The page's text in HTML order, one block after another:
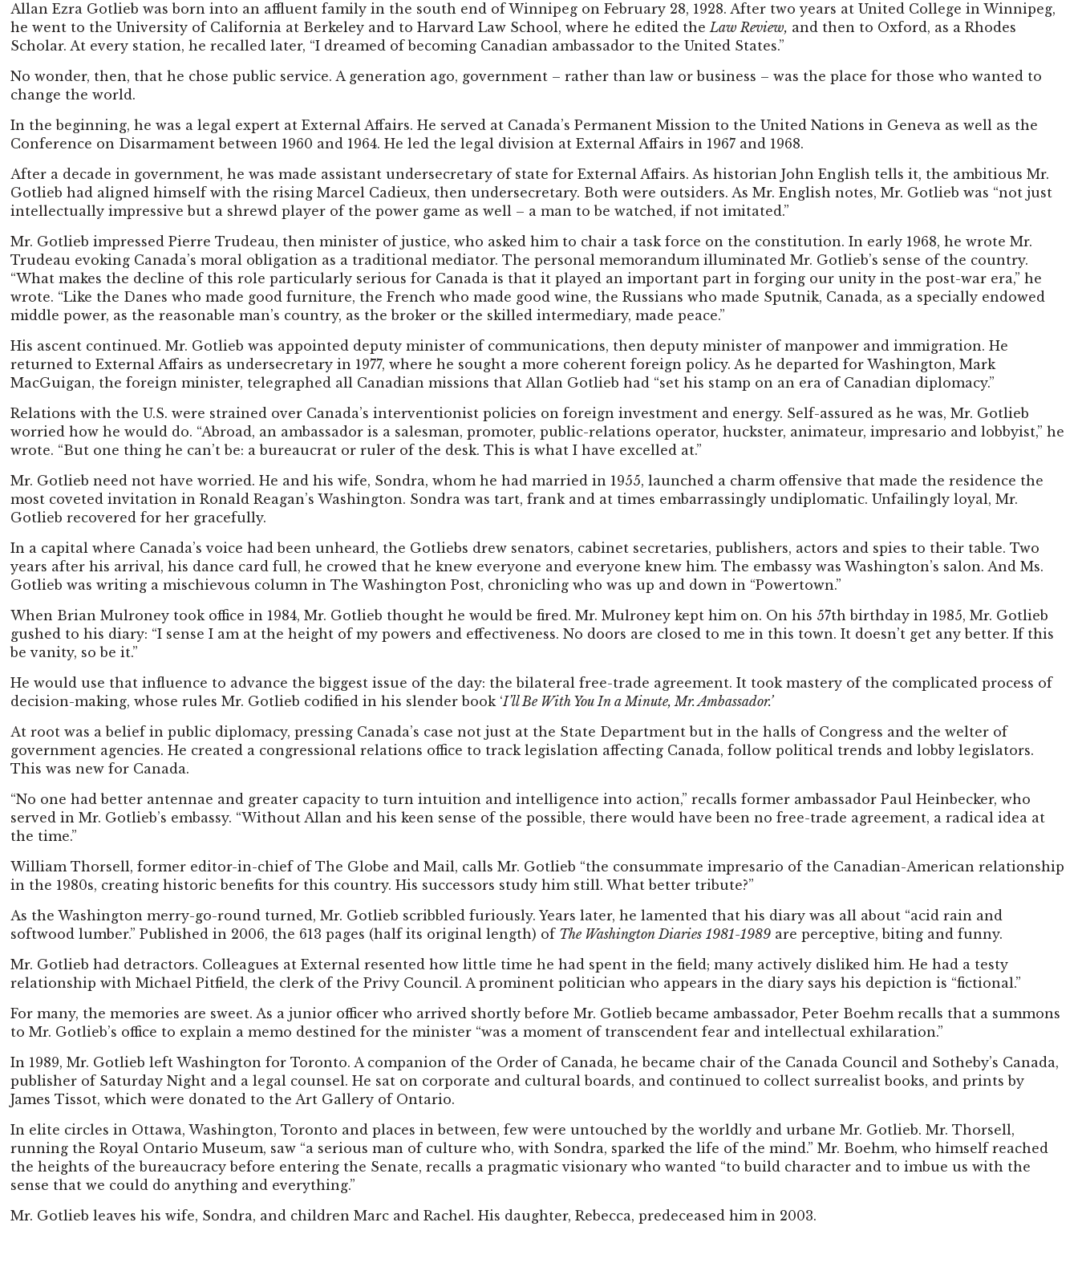
Allan Ezra Gotlieb was born into an affluent family in the south end of Winnipeg on February 28, 1928. After two years at United College in Winnipeg,
he went to the University of California at Berkeley and to Harvard Law School, where he edited theLaw Review, and then to Oxford, as a Rhodes
Scholar. At every station, he recalled later, “I dreamed of becoming Canadian ambassador to the United States.”
No wonder, then, that he chose public service. A generation ago, government – rather than law or business – was the place for those who wanted to
change the world.
In the beginning, he was a legal expert at External Affairs. He served at Canada’s Permanent Mission to the United Nations in Geneva as well as the
Conference on Disarmament between 1960 and 1964. He led the legal division at External Affairs in 1967 and 1968.
After a decade in government, he was made assistant undersecretary of state for External Affairs. As historian John English tells it, the ambitious Mr.
Gotlieb had aligned himself with the rising Marcel Cadieux, then undersecretary. Both were outsiders. As Mr. English notes, Mr. Gotlieb was “not just
intellectually impressive but a shrewd player of the power game as well – a man to be watched, if not imitated.”
Mr. Gotlieb impressed Pierre Trudeau, then minister of justice, who asked him to chair a task force on the constitution. In early 1968, he wrote Mr.
Trudeau evoking Canada’s moral obligation as a traditional mediator. The personal memorandum illuminated Mr. Gotlieb’s sense of the country.
“What makes the decline of this role particularly serious for Canada is that it played an important part in forging our unity in the post-war era,” he
wrote. “Like the Danes who made good furniture, the French who made good wine, the Russians who made Sputnik, Canada, as a specially endowed
middle power, as the reasonable man’s country, as the broker or the skilled intermediary, made peace.”
His ascent continued. Mr. Gotlieb was appointed deputy minister of communications, then deputy minister of manpower and immigration. He
returned to External Affairs as undersecretary in 1977, where he sought a more coherent foreign policy. As he departed for Washington, Mark
MacGuigan, the foreign minister, telegraphed all Canadian missions that Allan Gotlieb had “set his stamp on an era of Canadian diplomacy.”
Relations with the U.S. were strained over Canada’s interventionist policies on foreign investment and energy. Self-assured as he was, Mr. Gotlieb
worried how he would do. “Abroad, an ambassador is a salesman, promoter, public-relations operator, huckster, animateur, impresario and lobbyist,” he
wrote. “But one thing he can’t be: a bureaucrat or ruler of the desk. This is what I have excelled at.”
Mr. Gotlieb need not have worried. He and his wife, Sondra, whom he had married in 1955, launched a charm offensive that made the residence the
most coveted invitation in Ronald Reagan’s Washington. Sondra was tart, frank and at times embarrassingly undiplomatic. Unfailingly loyal, Mr.
Gotlieb recovered for her gracefully.
In a capital where Canada’s voice had been unheard, the Gotliebs drew senators, cabinet secretaries, publishers, actors and spies to their table. Two
years after his arrival, his dance card full, he crowed that he knew everyone and everyone knew him. The embassy was Washington’s salon. And Ms.
Gotlieb was writing a mischievous column in The Washington Post, chronicling who was up and down in “Powertown.”
When Brian Mulroney took office in 1984, Mr. Gotlieb thought he would be fired. Mr. Mulroney kept him on. On his 57th birthday in 1985, Mr. Gotlieb
gushed to his diary: “I sense I am at the height of my powers and effectiveness. No doors are closed to me in this town. It doesn’t get any better. If this
be vanity, so be it.”
He would use that influence to advance the biggest issue of the day: the bilateral free-trade agreement. It took mastery of the complicated process of
decision-making, whose rules Mr. Gotlieb codified in his slender book ‘I’ll Be With You In a Minute, Mr. Ambassador.’
At root was a belief in public diplomacy, pressing Canada’s case not just at the State Department but in the halls of Congress and the welter of
government agencies. He created a congressional relations office to track legislation affecting Canada, follow political trends and lobby legislators.
This was new for Canada.
“No one had better antennae and greater capacity to turn intuition and intelligence into action,” recalls former ambassador Paul Heinbecker, who
served in Mr. Gotlieb’s embassy. “Without Allan and his keen sense of the possible, there would have been no free-trade agreement, a radical idea at
the time.”
William Thorsell, former editor-in-chief of The Globe and Mail, calls Mr. Gotlieb “the consummate impresario of the Canadian-American relationship
in the 1980s, creating historic benefits for this country. His successors study him still. What better tribute?”
As the Washington merry-go-round turned, Mr. Gotlieb scribbled furiously. Years later, he lamented that his diary was all about “acid rain and
softwood lumber.” Published in 2006, the 613 pages (half its original length) of The Washington Diaries 1981-1989 are perceptive, biting and funny.
Mr. Gotlieb had detractors. Colleagues at External resented how little time he had spent in the field; many actively disliked him. He had a testy
relationship with Michael Pitfield, the clerk of the Privy Council. A prominent politician who appears in the diary says his depiction is “fictional.”
For many, the memories are sweet. As a junior officer who arrived shortly before Mr. Gotlieb became ambassador, Peter Boehm recalls that a summons
to Mr. Gotlieb’s office to explain a memo destined for the minister “was a moment of transcendent fear and intellectual exhilaration.”
In 1989, Mr. Gotlieb left Washington for Toronto. A companion of the Order of Canada, he became chair of the Canada Council and Sotheby’s Canada,
publisher of Saturday Night and a legal counsel. He sat on corporate and cultural boards, and continued to collect surrealist books, and prints by
James Tissot, which were donated to the Art Gallery of Ontario.
In elite circles in Ottawa, Washington, Toronto and places in between, few were untouched by the worldly and urbane Mr. Gotlieb. Mr. Thorsell,
running the Royal Ontario Museum, saw “a serious man of culture who, with Sondra, sparked the life of the mind.” Mr. Boehm, who himself reached
the heights of the bureaucracy before entering the Senate, recalls a pragmatic visionary who wanted “to build character and to imbue us with the
sense that we could do anything and everything.”
Mr. Gotlieb leaves his wife, Sondra, and children Marc and Rachel. His daughter, Rebecca, predeceased him in 2003.